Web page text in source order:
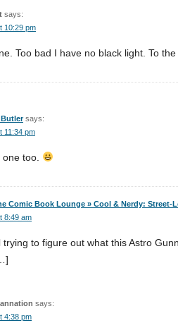
says:
10:29 pm
Too bad I have no black light. To
says:
11:34 pm
too.
Comic Book Lounge » Cool & Nerdy: Street-
8:49 am
trying to figure out what this Astro
says:
4:38 pm